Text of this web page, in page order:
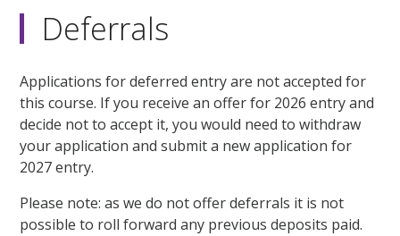
Deferrals
Applications for deferred entry are not accepted for
this course. If you receive an offer for 2026 entry and
decide not to accept it, you would need to withdraw
your application and submit a new application for
2027 entry.
Please note: as we do not offer deferrals it is not
possible to roll forward any previous deposits paid.